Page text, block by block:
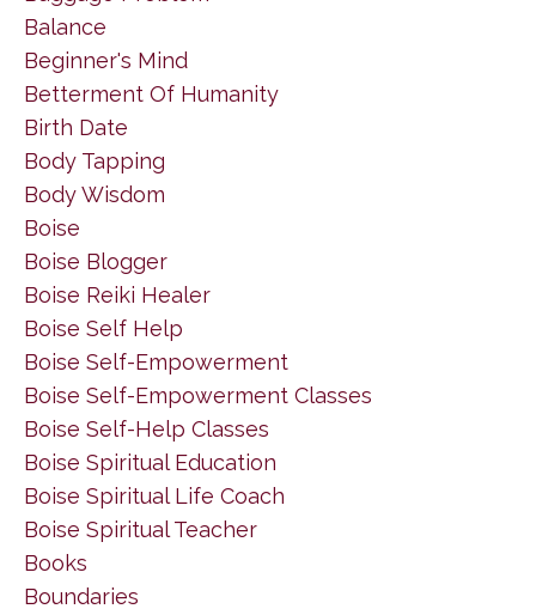
Balance
Beginner's Mind
Betterment Of Humanity
Birth Date
Body Tapping
Body Wisdom
Boise
Boise Blogger
Boise Reiki Healer
Boise Self Help
Boise Self-Empowerment
Boise Self-Empowerment Classes
Boise Self-Help Classes
Boise Spiritual Education
Boise Spiritual Life Coach
Boise Spiritual Teacher
Books
Boundaries